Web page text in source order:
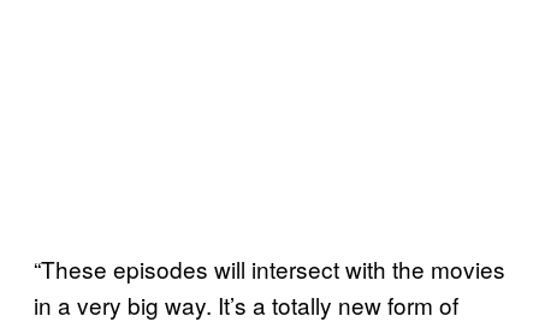
“These episodes will intersect with the movies
in a very big way. It’s a totally new form of